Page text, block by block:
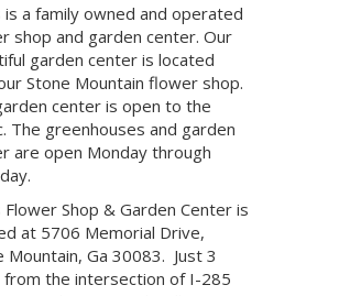
is a family owned and operated
shop and garden center. Our
garden center is located
Stone Mountain flower shop.
center is open to the
The greenhouses and garden
are open Monday through
Flower Shop & Garden Center is
at 5706 Memorial Drive,
Mountain, Ga 30083. Just 3
from the intersection of I-285